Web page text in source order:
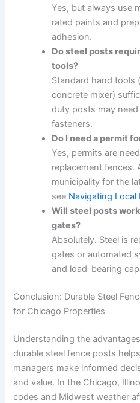
Yes, but always use
rated paints and
adhesion.
Do steel posts
tools?
Standard hand tools
concrete mixer)
duty posts may
fasteners.
Do I need a permit
Yes, permits are
replacement fences.
municipality for the
see Navigating Local
Will steel posts
gates?
Absolutely. Steel is
gates or automated
and load-bearing
Conclusion: Durable Steel
for Chicago Properties
Understanding the
durable steel fence posts
managers make informed
and value. In the Chicago,
codes and Midwest weather